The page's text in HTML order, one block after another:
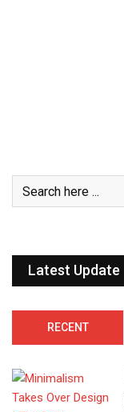
Latest Update
RECENT